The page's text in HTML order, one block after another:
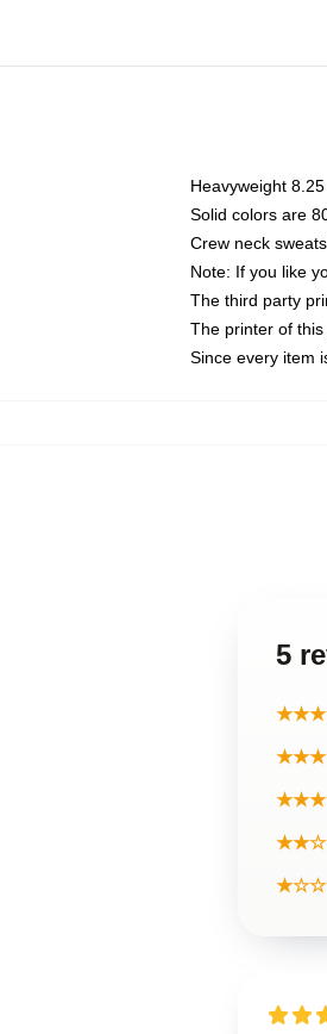
Heavyweight
Solid colors are
Crew neck
Note: If you like
The third party
The printer of
Since every item
5